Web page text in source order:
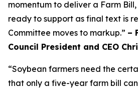
momentum to deliver a Farm
ready to support as final text is
Committee moves to markup.” –
Council President and CEO
“Soybean farmers need the
that only a five-year farm bill